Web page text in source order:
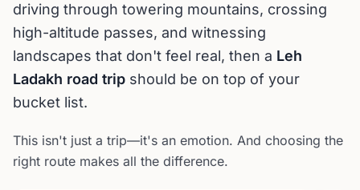
driving through towering mountains, crossing
high-altitude passes, and witnessing
landscapes that don't feel real, then a Leh
Ladakh road trip should be on top of your
bucket list.
This isn't just a trip—it's an emotion. And choosing the
right route makes all the difference.